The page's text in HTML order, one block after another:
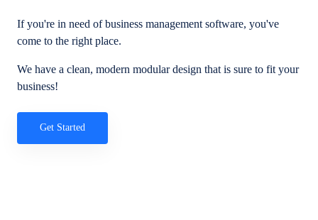
If you're in need of business management software, you've
come to the right place.
We have a clean, modern modular design that is sure to fit your
business!
Get Started